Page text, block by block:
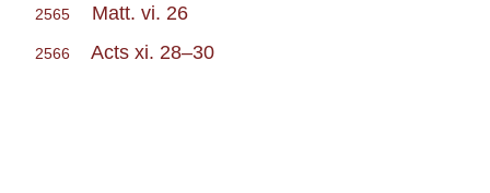
2565 Matt. vi. 26
2566 Acts xi. 28–30